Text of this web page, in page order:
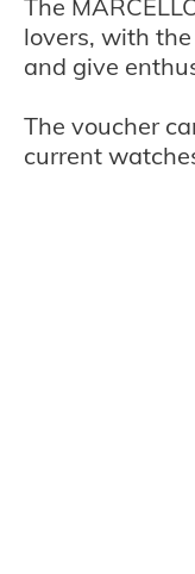
The
lovers, with
and give
The voucher
current